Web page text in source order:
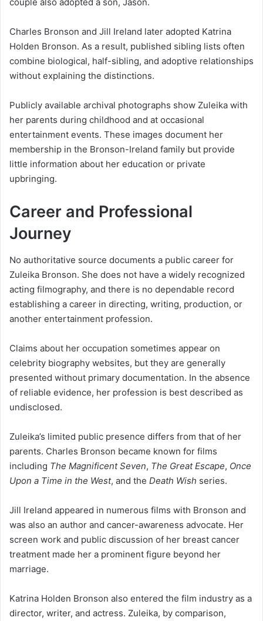
Charles Bronson and Jill Ireland later adopted Katrina
Holden Bronson. As a result, published sibling lists often
combine biological, half-sibling, and adoptive relationships
without explaining the distinctions.
Publicly available archival photographs show Zuleika with
her parents during childhood and at occasional
entertainment events. These images document her
membership in the Bronson-Ireland family but provide
little information about her education or private
upbringing.
Career and Professional
Journey
No authoritative source documents a public career for
Zuleika Bronson. She does not have a widely recognized
acting filmography, and there is no dependable record
establishing a career in directing, writing, production, or
another entertainment profession.
Claims about her occupation sometimes appear on
celebrity biography websites, but they are generally
presented without primary documentation. In the absence
of reliable evidence, her profession is best described as
undisclosed.
Zuleika’s limited public presence differs from that of her
parents. Charles Bronson became known for films
including The Magnificent Seven, The Great Escape, Once
Upon a Time in the West, and the Death Wish series.
Jill Ireland appeared in numerous films with Bronson and
was also an author and cancer-awareness advocate. Her
screen work and public discussion of her breast cancer
treatment made her a prominent figure beyond her
marriage.
Katrina Holden Bronson also entered the film industry as a
director, writer, and actress. Zuleika, by comparison,